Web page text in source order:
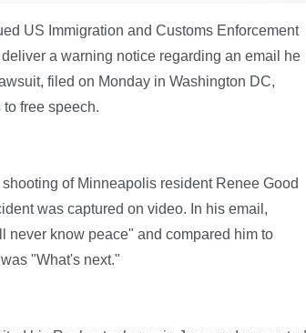
US Immigration and Customs Enforcement
a warning notice regarding an email he
filed on Monday in Washington DC,
free speech.
of Minneapolis resident Renee Good
was captured on video. In his email,
never know peace" and compared him to
"What's next."